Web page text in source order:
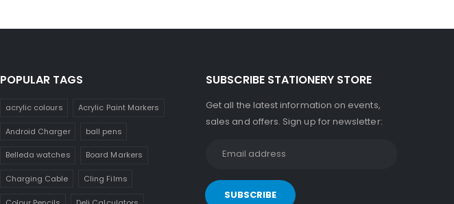
POPULAR TAGS
acrylic colours Acrylic Paint Markers
Android Charger ball pens
Belleda watches Board Markers
Charging Cable Cling Films
SUBSCRIBE STATIONERY STORE
Get all the latest information on events,
sales and offers. Sign up for newsletter: